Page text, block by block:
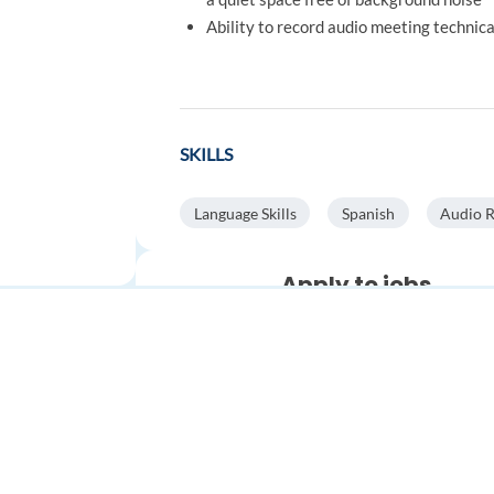
Ability to record audio meeting
SKILLS
Language Skills Spanish Audio
Apply to jobs